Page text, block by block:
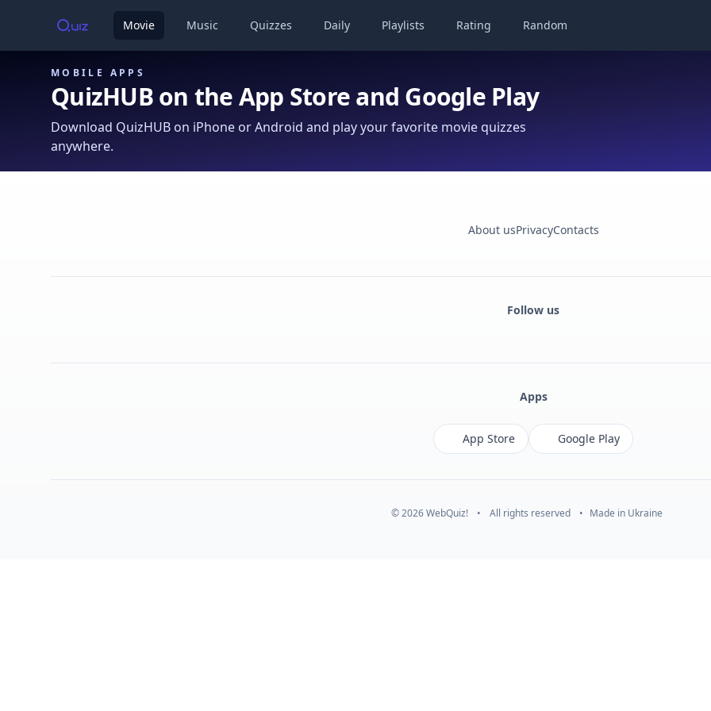
Movie Music Quizzes Daily Playlists Rating Random
MOBILE APPS
QuizHUB on the App Store and Google Play
Download QuizHUB on iPhone or Android and play your favorite movie quizzes
anywhere.
About usPrivacyContacts
Follow us
Apps
App Store Google Play
© 2026 WebQuiz! • All rights reserved • Made in Ukraine